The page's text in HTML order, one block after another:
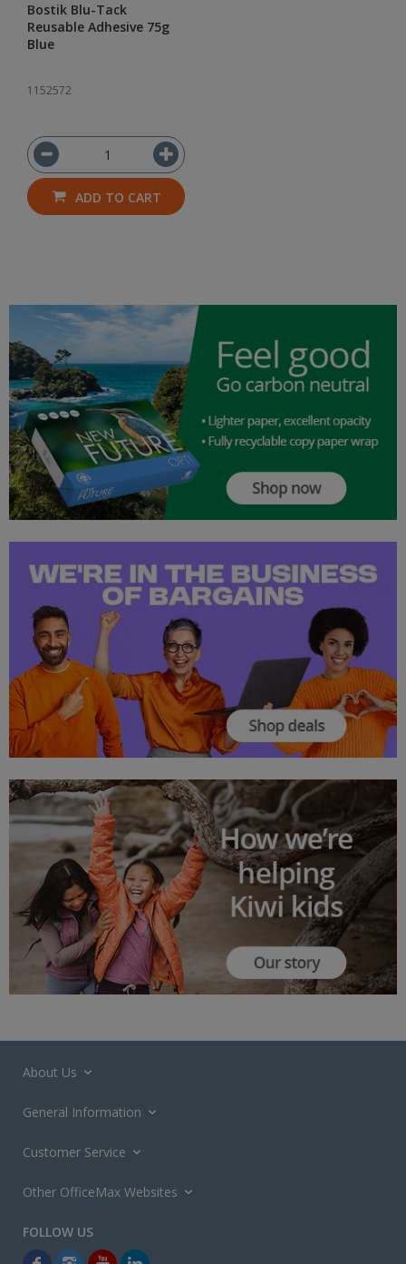
Bostik Blu-Tack
Reusable Adhesive 75g
Blue
1152572
ADD TO CART
About Us
General Information
Customer Service
Other OfficeMax Websites